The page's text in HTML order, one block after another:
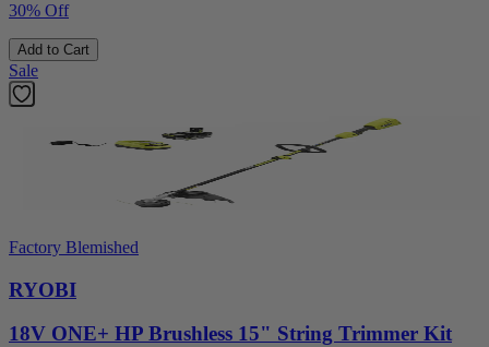
30% Off
Add to Cart
Sale
Factory Blemished
RYOBI
18V ONE+ HP Brushless 15" String Trimmer Kit